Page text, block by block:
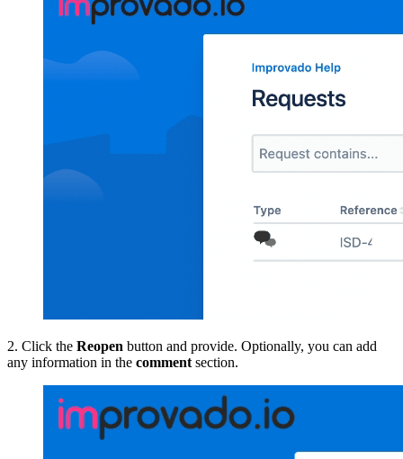
2. Click the Reopen button and provide. Optionally, you can add
any information in the commentsection.